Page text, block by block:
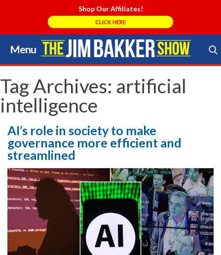
Shop Our Affiliates!
CLICK HERE
Menu
Skip
to
content
Search Store
Tag Archives: artificial
intelligence
AI’s role in society to make
governance more efficient and
streamlined